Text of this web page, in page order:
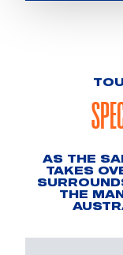
AS THE
TAKES
THE